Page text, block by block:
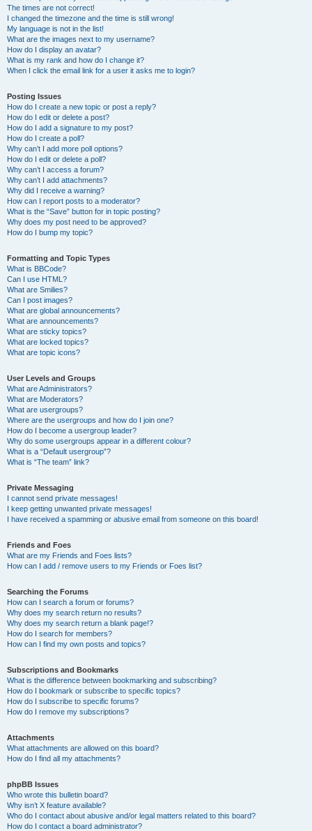
The times are not correct!
I changed the timezone and the time is still wrong!
My language is not in the list!
What are the images next to my username?
How do I display an avatar?
What is my rank and how do I change it?
When I click the email link for a user it asks me to login?
Posting Issues
How do I create a new topic or post a reply?
How do I edit or delete a post?
How do I add a signature to my post?
How do I create a poll?
Why can’t I add more poll options?
How do I edit or delete a poll?
Why can’t I access a forum?
Why can’t I add attachments?
Why did I receive a warning?
How can I report posts to a moderator?
What is the “Save” button for in topic posting?
Why does my post need to be approved?
How do I bump my topic?
Formatting and Topic Types
What is BBCode?
Can I use HTML?
What are Smilies?
Can I post images?
What are global announcements?
What are announcements?
What are sticky topics?
What are locked topics?
What are topic icons?
User Levels and Groups
What are Administrators?
What are Moderators?
What are usergroups?
Where are the usergroups and how do I join one?
How do I become a usergroup leader?
Why do some usergroups appear in a different colour?
What is a “Default usergroup”?
What is “The team” link?
Private Messaging
I cannot send private messages!
I keep getting unwanted private messages!
I have received a spamming or abusive email from someone on this board!
Friends and Foes
What are my Friends and Foes lists?
How can I add / remove users to my Friends or Foes list?
Searching the Forums
How can I search a forum or forums?
Why does my search return no results?
Why does my search return a blank page!?
How do I search for members?
How can I find my own posts and topics?
Subscriptions and Bookmarks
What is the difference between bookmarking and subscribing?
How do I bookmark or subscribe to specific topics?
How do I subscribe to specific forums?
How do I remove my subscriptions?
Attachments
What attachments are allowed on this board?
How do I find all my attachments?
phpBB Issues
Who wrote this bulletin board?
Why isn’t X feature available?
Who do I contact about abusive and/or legal matters related to this board?
How do I contact a board administrator?